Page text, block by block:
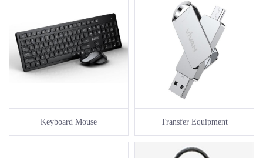
Keyboard Mouse Transfer Equipment